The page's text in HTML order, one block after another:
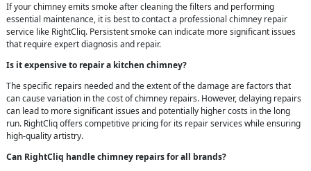
If your chimney emits smoke after cleaning the filters and performing
essential maintenance, it is best to contact a professional chimney repair
service like RightCliq. Persistent smoke can indicate more significant issues
that require expert diagnosis and repair.
Is it expensive to repair a kitchen chimney?
The specific repairs needed and the extent of the damage are factors that
can cause variation in the cost of chimney repairs. However, delaying repairs
can lead to more significant issues and potentially higher costs in the long
run. RightCliq offers competitive pricing for its repair services while ensuring
high-quality artistry.
Can RightCliq handle chimney repairs for all brands?